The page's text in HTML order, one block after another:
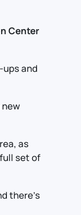
Center
and
as
set of
there’s